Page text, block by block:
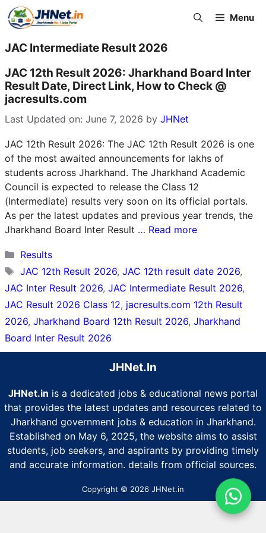
Skip
to
Menu
JAC Intermediate Result 2026
JAC 12th Result 2026: Jharkhand Board Inter
Result Date, Direct Link, How to Check @
jacresults.com
Last Updated on: June 7, 2026 by JHNet
JAC 12th Result 2026: The JAC 12th Result 2026 is one
of the most awaited announcements for lakhs of
students across Jharkhand. The Jharkhand Academic
Council is expected to release the Class 12
(Intermediate) results very soon on its official portals.
As per the latest updates and previous year trends, the
Jharkhand Board Inter Result … Read more
Categories
Results
Tags
JAC 12th Result 2026, JAC 12th result date 2026,
JAC Inter Result 2026, JAC Intermediate Result 2026,
JAC Result 2026 Class 12, jacresults.com 12th Result
2026, Jharkhand Board 12th Result 2026, Jharkhand
Board Inter Result 2026
JHNet.In
JHNet.in is a dedicated jobs & educational news portal
that provides the latest updates and resources related to
Jharkhand government jobs & education in Jharkhand.
Established on May 6, 2025, the website aims to assist
students, job seekers, and aspirants by providing timely
and accurate information. details from official sources.
Copyright © 2026 JHNet.in